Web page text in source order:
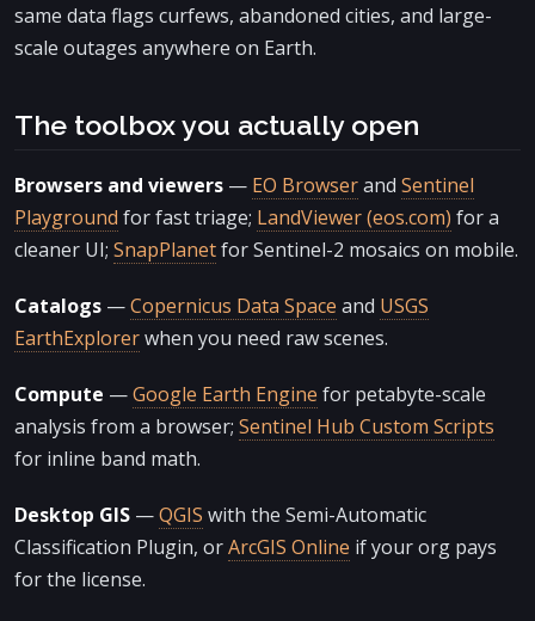
same data flags curfews, abandoned cities, and large-
scale outages anywhere on Earth.
The toolbox you actually open
Browsers and viewers — EO Browserand Sentinel
Playground for fast triage; LandViewer (eos.com) for a
cleaner UI; SnapPlanetfor Sentinel-2 mosaics on mobile.
Catalogs —Copernicus Data Space and USGS
EarthExplorerwhen you need raw scenes.
Compute —Google Earth Engine for petabyte-scale
analysis from a browser; Sentinel Hub Custom Scripts
for inline band math.
Desktop GIS —QGIS with the Semi-Automatic
Classification Plugin, orArcGIS Online if your org pays
for the license.